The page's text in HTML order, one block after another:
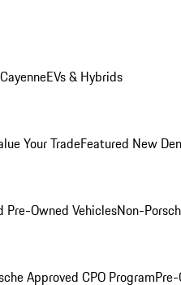
CayenneEVs & Hybrids
Your TradeFeatured New
Pre-Owned VehiclesNon-
Approved CPO Program